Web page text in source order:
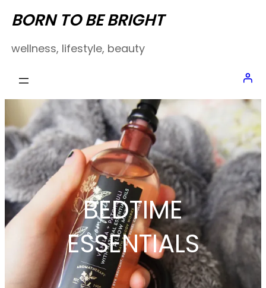
Skip
content
BORN TO BE BRIGHT
wellness, lifestyle, beauty
BEDTIME
ESSENTIALS